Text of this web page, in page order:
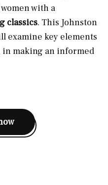
with a
classics. This Johnston
examine key elements
in making an informed